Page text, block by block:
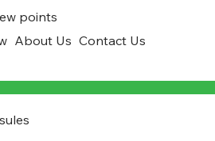
About Us Contact Us
points